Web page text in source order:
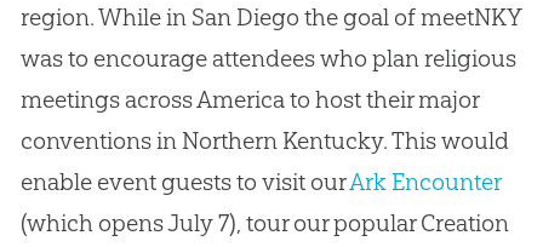
region. While in San Diego the goal of meetNKY
was to encourage attendees who plan religious
meetings across America to host their major
conventions in Northern Kentucky. This would
enable event guests to visit ourArk Encounter
(which opens July 7), tour our popular Creation